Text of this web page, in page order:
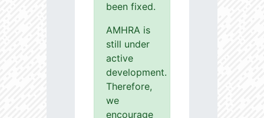
been fixed.
AMHRA is
still under
active
development.
Therefore,
we
encourage